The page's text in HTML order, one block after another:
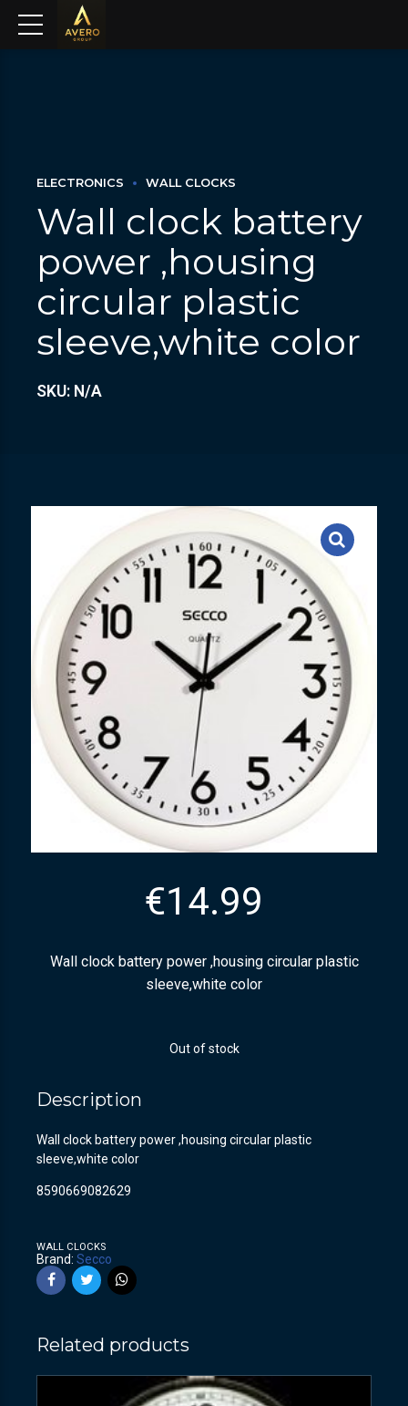
ELECTRONICS WALL CLOCKS
Wall clock battery
power ,housing
circular plastic
sleeve,white color
SKU: N/A
€14.99
Wall clock battery power ,housing circular plastic
sleeve,white color
Out of stock
Description
Wall clock battery power ,housing circular plastic
sleeve,white color
8590669082629
WALL CLOCKS
Brand: Secco
Related products